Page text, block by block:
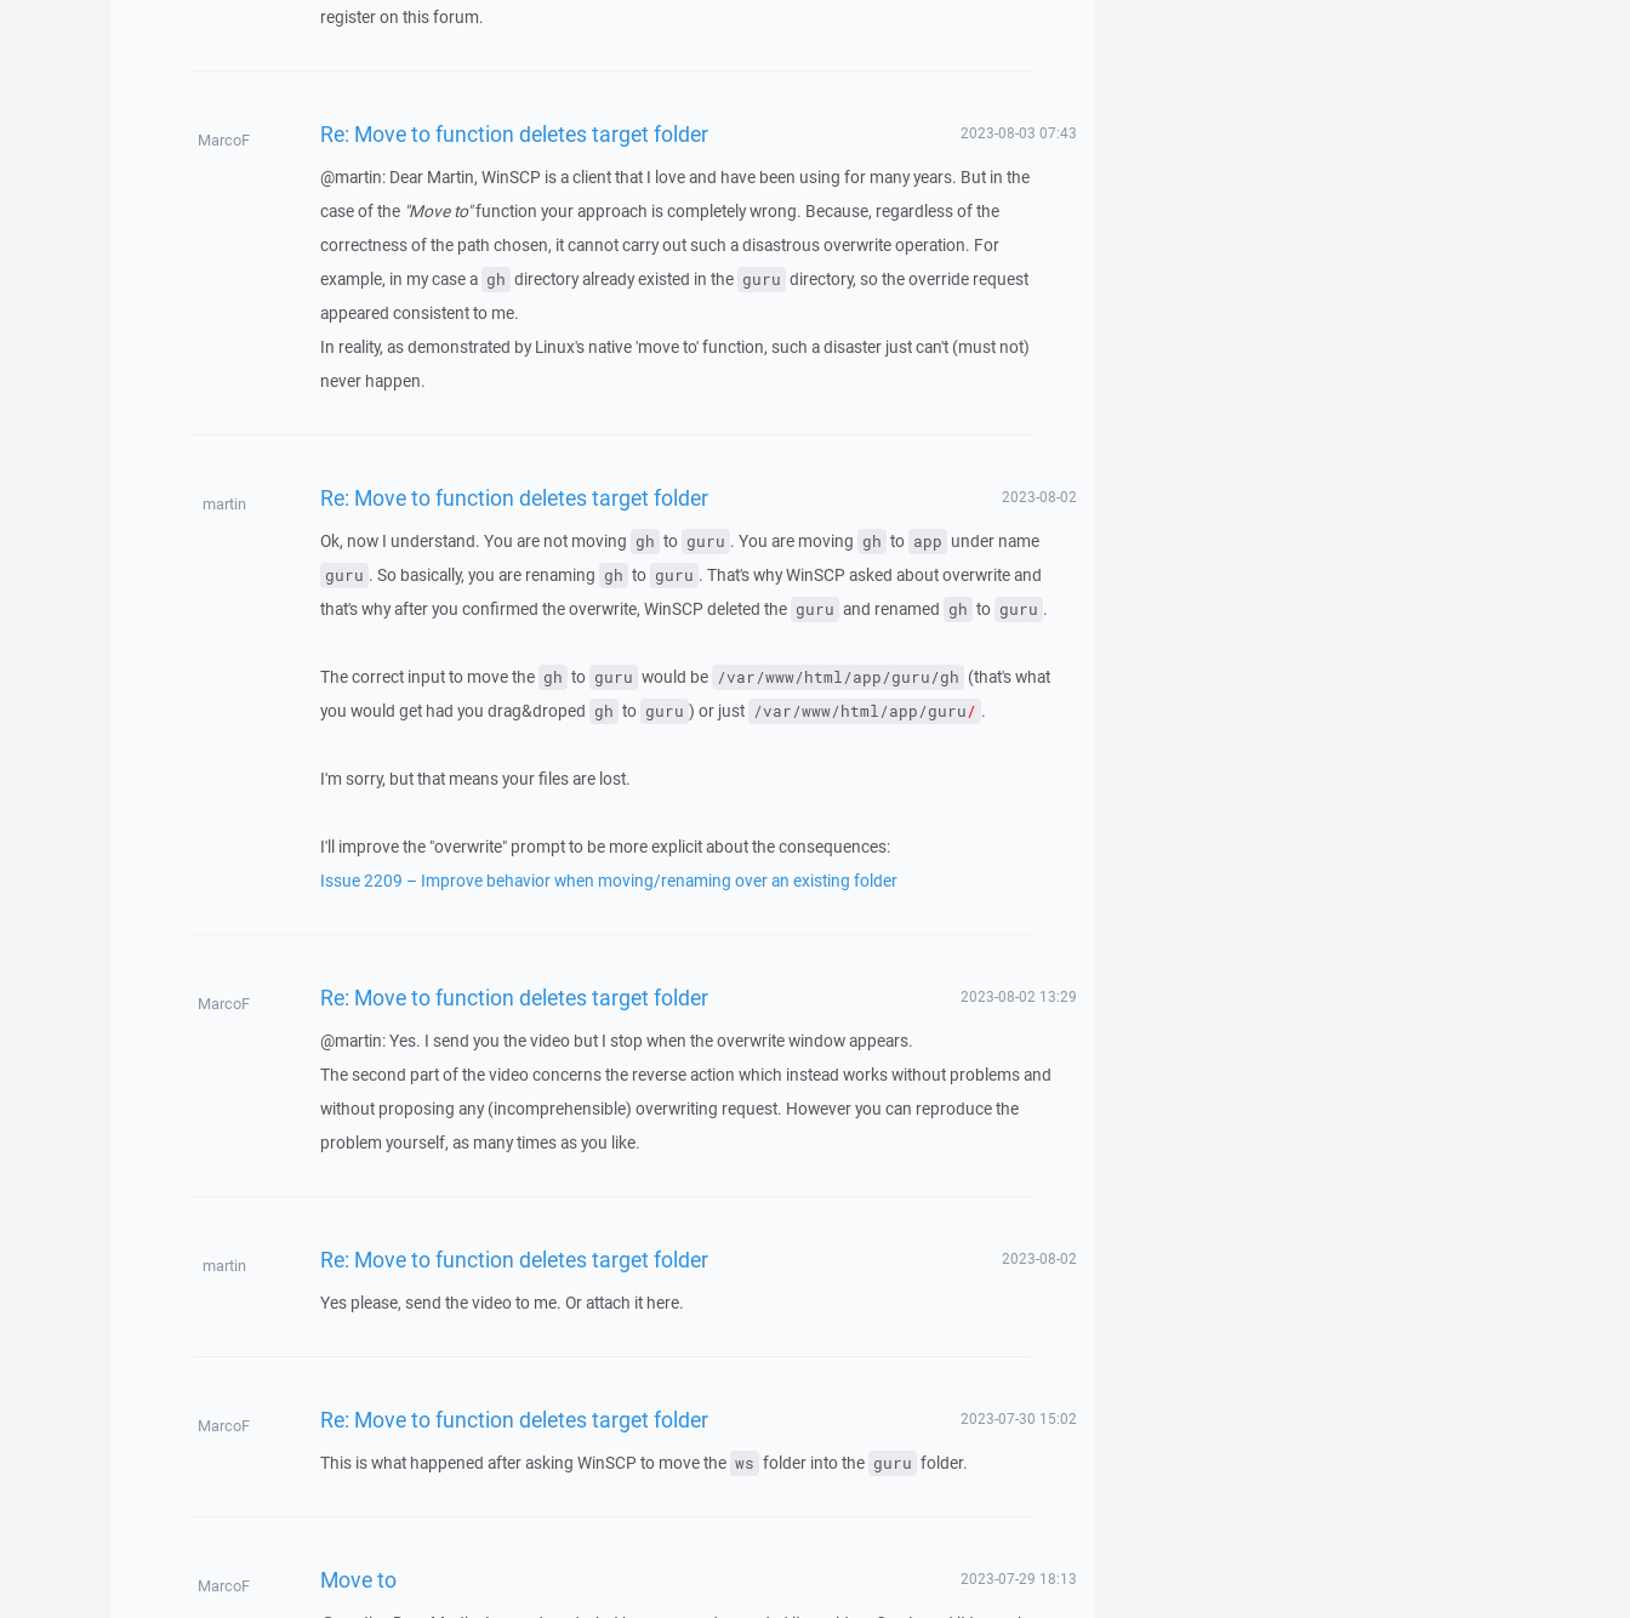
register on this forum.
MarcoF Re: Move to function deletes target folder 2023-08-03 07:43
@martin: Dear Martin, WinSCP is a client that I love and have been using for many years. But in the
case of the "Move to"function your approach is completely wrong. Because, regardless of the
correctness of the path chosen, it cannot carry out such a disastrous overwrite operation. For
example, in my case a gh directory already existed in the guru directory, so the override request
appeared consistent to me.
In reality, as demonstrated by Linux's native 'move to' function, such a disaster just can't (must not)
never happen.
martin Re: Move to function deletes target folder 2023-08-02
Ok, now I understand. You are not moving gh to guru . You are moving gh to app under name
guru . So basically, you are renaming gh to guru . That's why WinSCP asked about overwrite and
that's why after you confirmed the overwrite, WinSCP deleted the guru and renamed gh to guru .
The correct input to move the gh to guru would be /var/www/html/app/guru/gh (that's what
you would get had you drag&droped gh to guru ) or just /var/www/html/app/guru/ .
I'm sorry, but that means your files are lost.
I'll improve the "overwrite" prompt to be more explicit about the consequences:
Issue 2209 – Improve behavior when moving/renaming over an existing folder
MarcoF Re: Move to function deletes target folder 2023-08-02 13:29
@martin: Yes. I send you the video but I stop when the overwrite window appears.
The second part of the video concerns the reverse action which instead works without problems and
without proposing any (incomprehensible) overwriting request. However you can reproduce the
problem yourself, as many times as you like.
martin Re: Move to function deletes target folder 2023-08-02
Yes please, send the video to me. Or attach it here.
MarcoF Re: Move to function deletes target folder 2023-07-30 15:02
This is what happened after asking WinSCP to move the ws folder into the guru folder.
MarcoF Move to 2023-07-29 18:13